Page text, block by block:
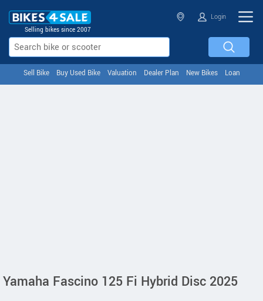
Selling bikes since 2007
Login
Sell Bike Buy Used Bike Valuation Dealer Plan New Bikes Loan
Yamaha Fascino 125 Fi Hybrid Disc 2025